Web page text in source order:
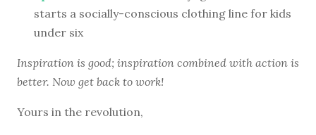
starts a socially-conscious clothing line for kids
under six
Inspiration is good; inspiration combined with action is
better. Now get back to work!
Yours in the revolution,